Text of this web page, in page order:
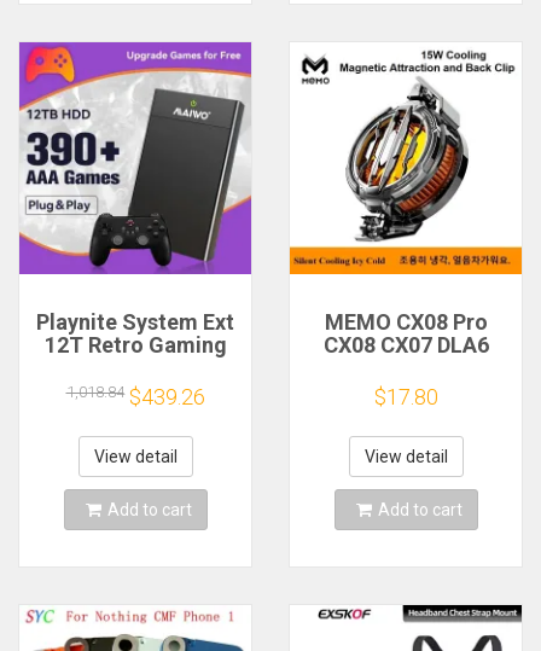
Playnite System Ext
12T Retro Gaming
Plug and Play with
390+AAA Games for
Game Emulators for
Windows PC/Laptop
1,018.84 $439.26
View detail
Add to cart
MEMO CX08 Pro
CX08 CX07 DLA6
Cooling
Magnetic/Clip
Semiconductor
Mobile Phone
Refrigerator Cooler
Radiator
$17.80
View detail
Add to cart